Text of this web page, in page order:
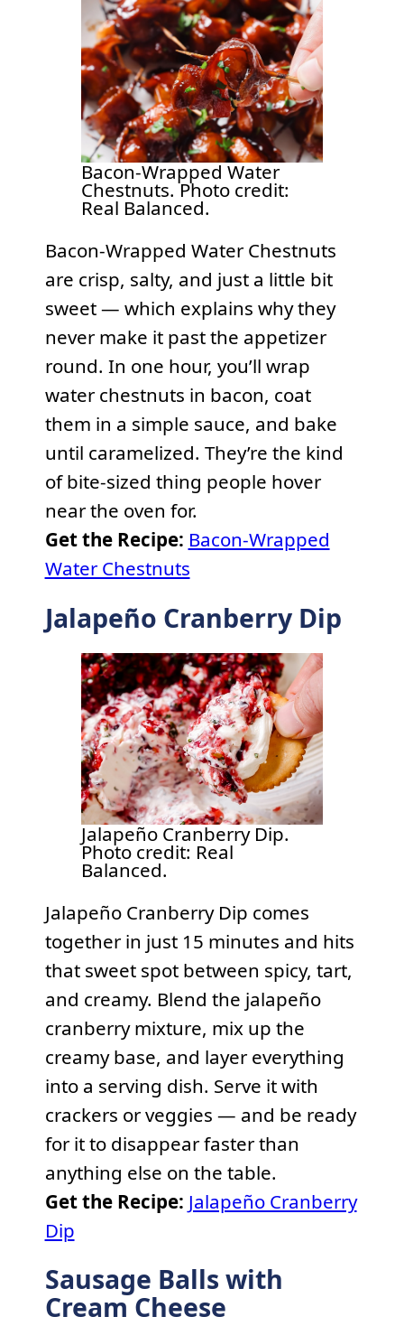
Bacon-Wrapped Water
Chestnuts. Photo credit:
Real Balanced.
Bacon-Wrapped Water Chestnuts
are crisp, salty, and just a little bit
sweet — which explains why they
never make it past the appetizer
round. In one hour, you’ll wrap
water chestnuts in bacon, coat
them in a simple sauce, and bake
until caramelized. They’re the kind
of bite-sized thing people hover
near the oven for.
Get the Recipe: Bacon-Wrapped
Water Chestnuts
Jalapeño Cranberry Dip
Jalapeño Cranberry Dip.
Photo credit: Real
Balanced.
Jalapeño Cranberry Dip comes
together in just 15 minutes and hits
that sweet spot between spicy, tart,
and creamy. Blend the jalapeño
cranberry mixture, mix up the
creamy base, and layer everything
into a serving dish. Serve it with
crackers or veggies — and be ready
for it to disappear faster than
anything else on the table.
Get the Recipe: Jalapeño Cranberry
Dip
Sausage Balls with
Cream Cheese